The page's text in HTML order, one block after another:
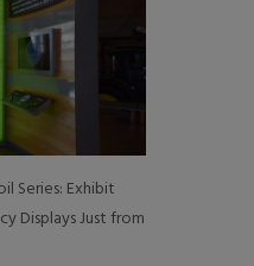
Series: Exhibit
Displays Just from